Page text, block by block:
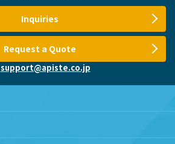
Inquiries
Request a Quote
support@apiste.co.jp